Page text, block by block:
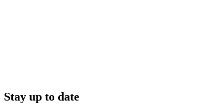
Stay up to date